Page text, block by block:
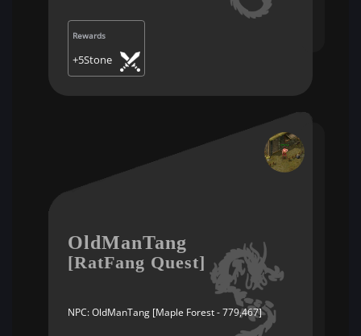
Rewards
+5Stone
OldManTang
[RatFang Quest]
NPC: OldManTang [Maple Forest - 779,467]